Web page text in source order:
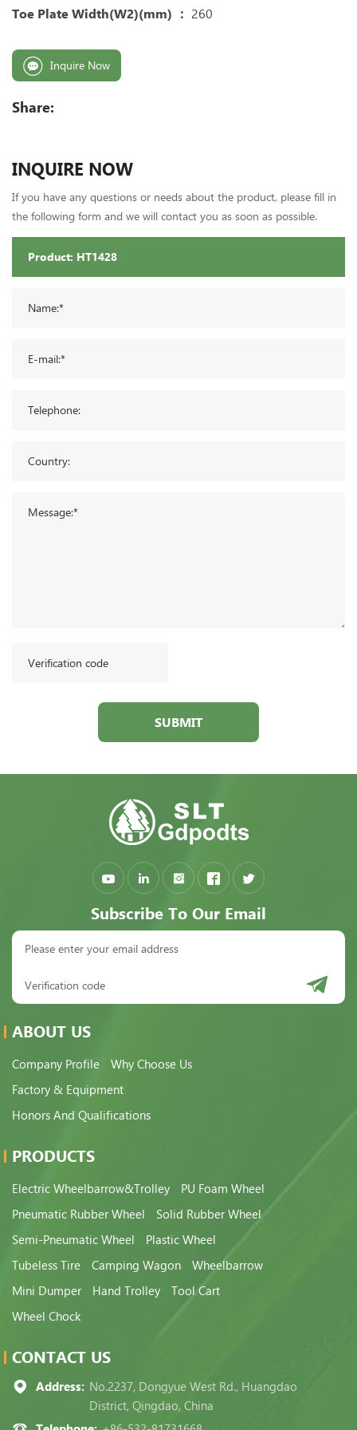
Toe Plate Width(W2)(mm) ： 260
Inquire Now
Share:
INQUIRE NOW
If you have any questions or needs about the product, please fill in
the following form and we will contact you as soon as possible.
SUBMIT
Subscribe To Our Email
ABOUT US
Company Profile
Why Choose Us
Factory & Equipment
Honors And Qualifications
PRODUCTS
Electric Wheelbarrow&Trolley
PU Foam Wheel
Pneumatic Rubber Wheel
Solid Rubber Wheel
Semi-Pneumatic Wheel
Plastic Wheel
Tubeless Tire
Camping Wagon
Wheelbarrow
Mini Dumper
Hand Trolley
Tool Cart
Wheel Chock
CONTACT US
Address: No.2237, Dongyue West Rd., Huangdao
District, Qingdao, China